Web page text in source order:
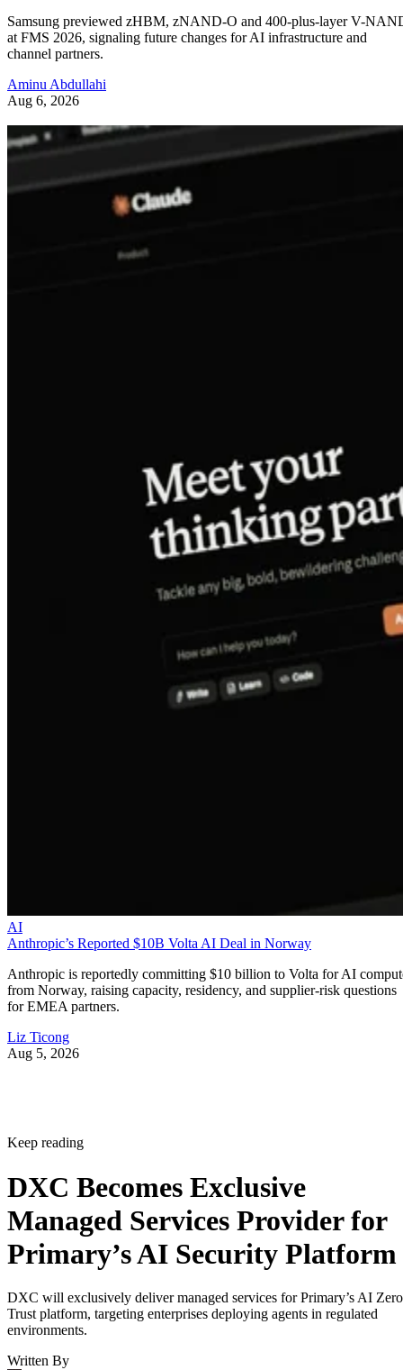
Samsung previewed zHBM, zNAND-O and 400-plus-layer V-
at FMS 2026, signaling future changes for AI infrastructure and
channel partners.
Aminu Abdullahi
Aug 6, 2026
AI
Anthropic’s Reported $10B Volta AI Deal in Norway
Anthropic is reportedly committing $10 billion to Volta for AI
from Norway, raising capacity, residency, and supplier-risk questions
for EMEA partners.
Liz Ticong
Aug 5, 2026
Keep reading
DXC Becomes Exclusive
Managed Services Provider for
Primary’s AI Security Platform
DXC will exclusively deliver managed services for Primary’s AI Zero
Trust platform, targeting enterprises deploying agents in regulated
environments.
Written By